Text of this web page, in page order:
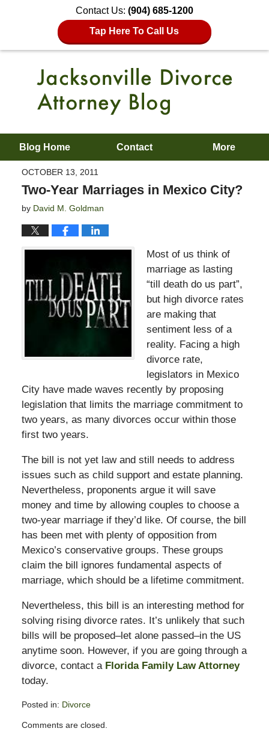
Contact Us: (904) 685-1200
Tap Here To Call Us
Blog Home Contact More
OCTOBER 13, 2011
Two-Year Marriages in Mexico City?
by David M. Goldman
Most of us think of
marriage as lasting
“till death do us part”,
but high divorce rates
are making that
sentiment less of a
reality. Facing a high
divorce rate,
legislators in Mexico
City have made waves recently by proposing
legislation that limits the marriage commitment to
two years, as many divorces occur within those
first two years.
The bill is not yet law and still needs to address
issues such as child support and estate planning.
Nevertheless, proponents argue it will save
money and time by allowing couples to choose a
two-year marriage if they’d like. Of course, the bill
has been met with plenty of opposition from
Mexico’s conservative groups. These groups
claim the bill ignores fundamental aspects of
marriage, which should be a lifetime commitment.
Nevertheless, this bill is an interesting method for
solving rising divorce rates. It’s unlikely that such
bills will be proposed–let alone passed–in the US
anytime soon. However, if you are going through a
divorce, contact a Florida Family Law Attorney
today.
Posted in: Divorce
February
Comments are closed.